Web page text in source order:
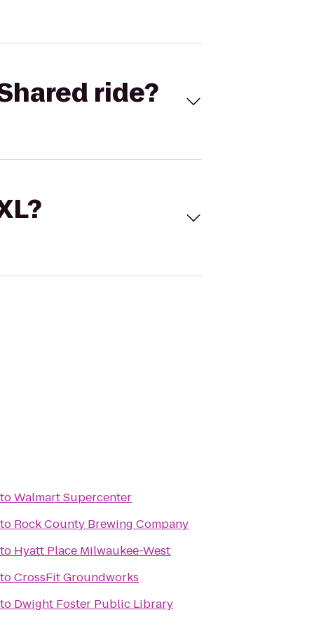
ride?
toWalmart Supercenter
to Rock County Brewing Company
to Hyatt Place Milwaukee-West
toCrossFit Groundworks
to Dwight Foster Public Library